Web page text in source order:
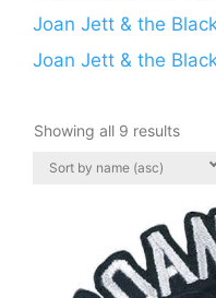
Joan Jett & the
Joan Jett & the
Showing all 9 results